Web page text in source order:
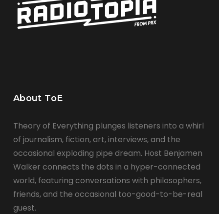
About ToE
Theory of Everything plunges listeners into a whirl
of journalism, fiction, art, interviews, and the
occasional exploding pipe dream. Host Benjamen
Walker connects the dots in a hyper-connected
world, featuring conversations with philosophers,
friends, and the occasional too-good-to-be-real
guest.